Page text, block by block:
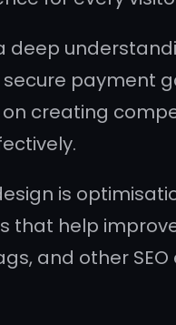
deep
payment
creating
is
that help
and other